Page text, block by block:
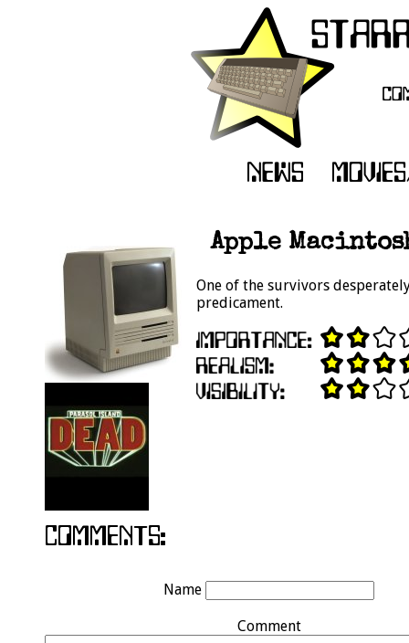
Apple
One of the survivors
predicament.
Name
Comment